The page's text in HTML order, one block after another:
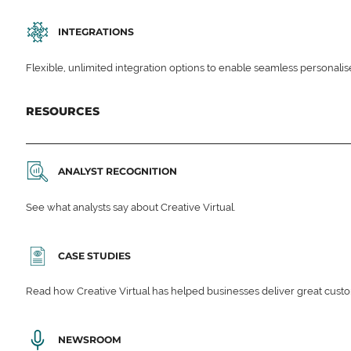
INTEGRATIONS
Flexible, unlimited integration options to enable seamless
RESOURCES
ANALYST RECOGNITION
See what analysts say about Creative Virtual.
CASE STUDIES
Read how Creative Virtual has helped businesses deliver great
NEWSROOM